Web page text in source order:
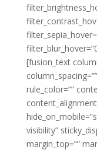
[fusion_text
rule_color=””
visibility”
margin_top=””